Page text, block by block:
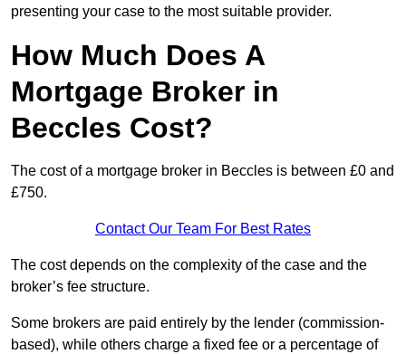
presenting your case to the most suitable provider.
How Much Does A
Mortgage Broker in
Beccles Cost?
The cost of a mortgage broker in Beccles is between £0 and
£750.
Contact Our Team For Best Rates
The cost depends on the complexity of the case and the
broker’s fee structure.
Some brokers are paid entirely by the lender (commission-
based), while others charge a fixed fee or a percentage of